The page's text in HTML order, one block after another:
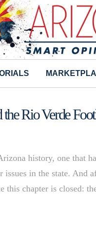
Rio Verde
history, one that
in the state. And
this chapter is closed: